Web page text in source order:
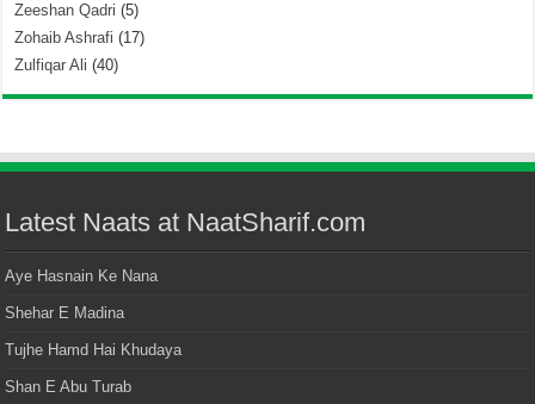
Zeeshan Qadri (5)
Zohaib Ashrafi (17)
Zulfiqar Ali (40)
Latest Naats at NaatSharif.com
Aye Hasnain Ke Nana
Shehar E Madina
Tujhe Hamd Hai Khudaya
Shan E Abu Turab